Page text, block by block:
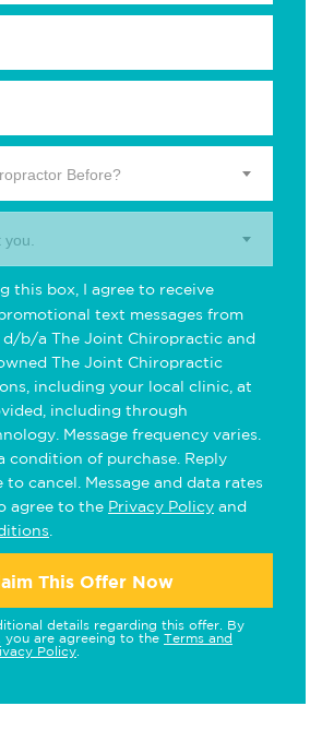
Before?
this box, I agree to receive
text messages from
d/b/a The Joint Chiropractic and
The Joint Chiropractic
including your local clinic, at
including through
Message frequency varies.
condition of purchase. Reply
to cancel. Message and data rates
agree to the Privacy Policy and
This Offer Now
details regarding this offer. By
you are agreeing to the Terms and
Policy